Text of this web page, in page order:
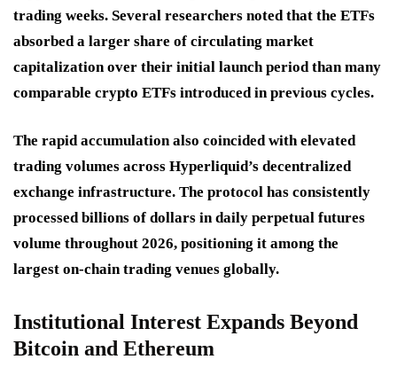
trading weeks. Several researchers noted that the ETFs
absorbed a larger share of circulating market
capitalization over their initial launch period than many
comparable crypto ETFs introduced in previous cycles.
The rapid accumulation also coincided with elevated
trading volumes across Hyperliquid’s decentralized
exchange infrastructure. The protocol has consistently
processed billions of dollars in daily perpetual futures
volume throughout 2026, positioning it among the
largest on-chain trading venues globally.
Institutional Interest Expands Beyond
Bitcoin and Ethereum